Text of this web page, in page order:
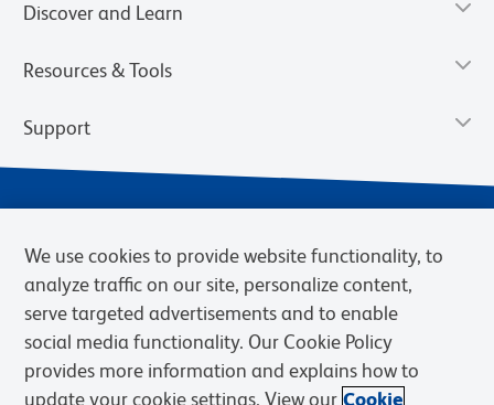
Discover and Learn
Resources & Tools
Support
Privacy Notice Terms of Sale
Cookies Settings
We use cookies to provide website functionality, to
analyze traffic on our site, personalize content,
serve targeted advertisements and to enable
social media functionality. Our Cookie Policy
provides more information and explains how to
update your cookie settings. View our Cookie